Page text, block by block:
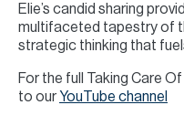
Elie’s candid sharing
multifaceted tapestry of
strategic thinking that
For the full Taking Care
to our YouTube channel